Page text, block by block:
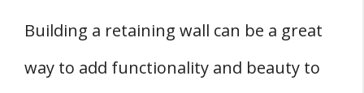
Building a retaining wall can be a great
way to add functionality and beauty to